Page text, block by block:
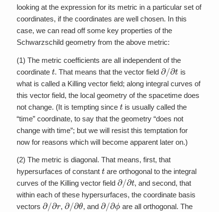
looking at the expression for its metric in a particular set of
coordinates, if the coordinates are well chosen. In this
case, we can read off some key properties of the
Schwarzschild geometry from the above metric:
(1) The metric coefficients are all independent of the
coordinate t. That means that the vector field∂/ ∂t
is
what is called a Killing vector field; along integral curves of
this vector field, the local geometry of the spacetime does
not change. (It is tempting since t is usually called the
“time” coordinate, to say that the geometry “does not
change with time”; but we will resist this temptation for
now for reasons which will become apparent later on.)
(2) The metric is diagonal. That means, first, that
hypersurfaces of constant t are orthogonal to the integral
curves of the Killing vector field ∂/ ∂t , and second, that
within each of these hypersurfaces, the coordinate basis
vectors ∂/ ∂r , ∂/ ∂θ , and ∂/ ∂ϕ
are all orthogonal. The